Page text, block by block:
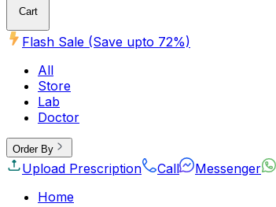
Cart
Flash Sale (Save upto 72%)
All
Store
Lab
Doctor
Order By
Upload Prescription Call Messenger
Home